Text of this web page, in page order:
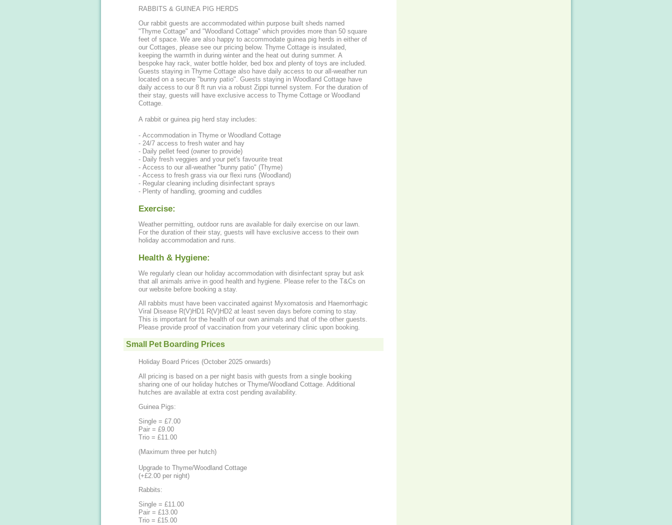
RABBITS & GUINEA PIG HERDS
Our rabbit guests are accommodated within purpose built sheds named
"Thyme Cottage" and "Woodland Cottage" which provides more than 50 square
feet of space. We are also happy to accommodate guinea pig herds in either of
our Cottages, please see our pricing below. Thyme Cottage is insulated,
keeping the warmth in during winter and the heat out during summer. A
bespoke hay rack, water bottle holder, bed box and plenty of toys are included.
Guests staying in Thyme Cottage also have daily access to our all-weather run
located on a secure "bunny patio". Guests staying in Woodland Cottage have
daily access to our 8 ft run via a robust Zippi tunnel system. For the duration of
their stay, guests will have exclusive access to Thyme Cottage or Woodland
Cottage.
A rabbit or guinea pig herd stay includes:
- Accommodation in Thyme or Woodland Cottage
- 24/7 access to fresh water and hay
- Daily pellet feed (owner to provide)
- Daily fresh veggies and your pet's favourite treat
- Access to our all-weather "bunny patio" (Thyme)
- Access to fresh grass via our flexi runs (Woodland)
- Regular cleaning including disinfectant sprays
- Plenty of handling, grooming and cuddles
Exercise:
Weather permitting, outdoor runs are available for daily exercise on our lawn.
For the duration of their stay, guests will have exclusive access to their own
holiday accommodation and runs.
Health & Hygiene:
We regularly clean our holiday accommodation with disinfectant spray but ask
that all animals arrive in good health and hygiene. Please refer to the T&Cs on
our website before booking a stay.
All rabbits must have been vaccinated against Myxomatosis and Haemorrhagic
Viral Disease R(V)HD1 R(V)HD2 at least seven days before coming to stay. ​
This is important for the health of our own animals and that of the other guests.
Please provide proof of vaccination from your veterinary clinic upon booking.
Small Pet Boarding Prices
Holiday Board Prices (October 2025 onwards)
All pricing is based on a per night basis with guests from a single booking
sharing one of our holiday hutches or Thyme/Woodland Cottage. Additional
hutches are available at extra cost pending availability.
Guinea Pigs:
Single = £7.00
Pair = £9.00
Trio = £11.00
(Maximum three per hutch)
Upgrade to Thyme/Woodland Cottage
(+£2.00 per night)
Rabbits:
Single = £11.00
Pair = £13.00
​Trio = £15.00